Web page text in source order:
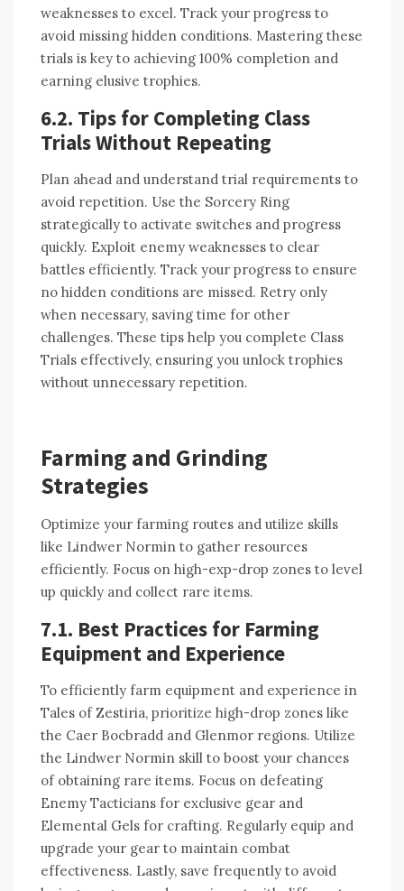
weaknesses to excel. Track your progress to
avoid missing hidden conditions. Mastering these
trials is key to achieving 100% completion and
earning elusive trophies.
6.2. Tips for Completing Class
Trials Without Repeating
Plan ahead and understand trial requirements to
avoid repetition. Use the Sorcery Ring
strategically to activate switches and progress
quickly. Exploit enemy weaknesses to clear
battles efficiently. Track your progress to ensure
no hidden conditions are missed. Retry only
when necessary, saving time for other
challenges. These tips help you complete Class
Trials effectively, ensuring you unlock trophies
without unnecessary repetition.
Farming and Grinding
Strategies
Optimize your farming routes and utilize skills
like Lindwer Normin to gather resources
efficiently. Focus on high-exp-drop zones to level
up quickly and collect rare items.
7.1. Best Practices for Farming
Equipment and Experience
To efficiently farm equipment and experience in
Tales of Zestiria, prioritize high-drop zones like
the Caer Bocbradd and Glenmor regions. Utilize
the Lindwer Normin skill to boost your chances
of obtaining rare items. Focus on defeating
Enemy Tacticians for exclusive gear and
Elemental Gels for crafting. Regularly equip and
upgrade your gear to maintain combat
effectiveness. Lastly, save frequently to avoid